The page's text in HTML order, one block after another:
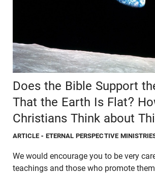
Does the Bible Support
That the Earth Is Flat?
Christians Think about
ARTICLE - ETERNAL PERSPECTIVE
We would encourage you to be very
teachings and those who promote